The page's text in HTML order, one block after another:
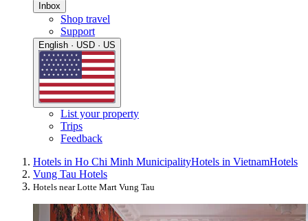
Inbox
Shop travel
Support
English · USD · US
List your property
Trips
Feedback
Hotels in Ho Chi Minh MunicipalityHotels in VietnamHotels
Vung Tau Hotels
Hotels near Lotte Mart Vung Tau